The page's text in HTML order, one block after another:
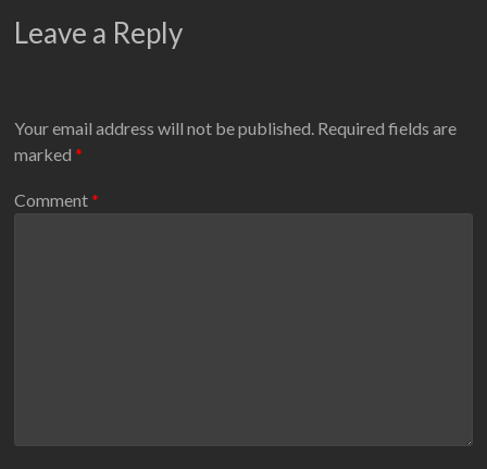
Leave a Reply
Your email address will not be published. Required fields are
marked*
Comment*